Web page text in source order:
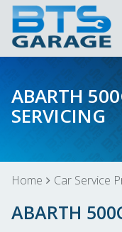
ABARTH
SERVICING
Home Car Service
ABARTH